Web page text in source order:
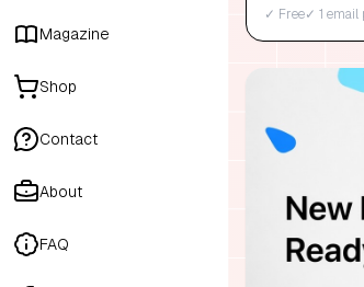
Magazine
Shop
Contact
About
FAQ
✓ Free✓ 1 email